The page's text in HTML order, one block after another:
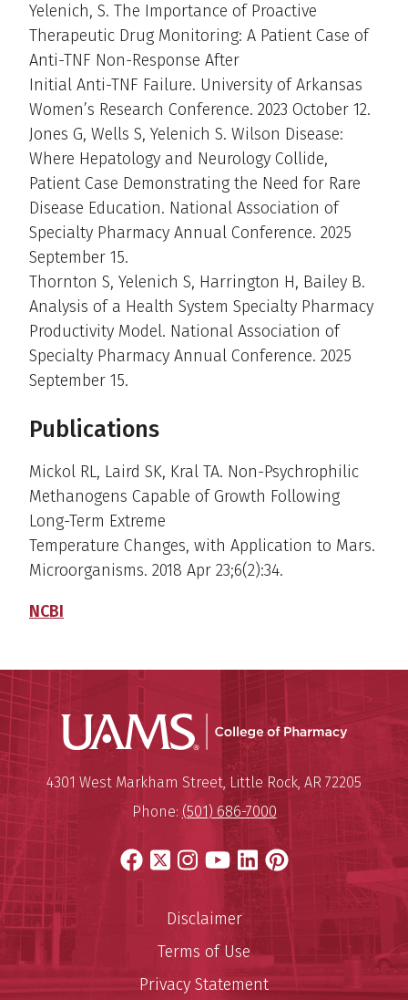
Yelenich, S. The Importance of Proactive
Therapeutic Drug Monitoring: A Patient Case of
Anti-TNF Non-Response After
Initial Anti-TNF Failure. University of Arkansas
Women’s Research Conference. 2023 October 12.
Jones G, Wells S, Yelenich S. Wilson Disease:
Where Hepatology and Neurology Collide,
Patient Case Demonstrating the Need for Rare
Disease Education. National Association of
Specialty Pharmacy Annual Conference. 2025
September 15.
Thornton S, Yelenich S, Harrington H, Bailey B.
Analysis of a Health System Specialty Pharmacy
Productivity Model. National Association of
Specialty Pharmacy Annual Conference. 2025
September 15.
Publications
Mickol RL, Laird SK, Kral TA. Non-Psychrophilic
Methanogens Capable of Growth Following
Long-Term Extreme
Temperature Changes, with Application to Mars.
Microorganisms. 2018 Apr 23;6(2):34.
NCBI
UAMS
University of Arkansas for
Mailing Address:
4301 West Markham Street,Little Rock, AR 72205
Phone: (501) 686-7000
Facebook
X Instagram
YouTube
LinkedIn
Pinterest
Disclaimer
Terms of Use
Privacy Statement